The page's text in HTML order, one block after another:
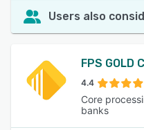
Users also
FPS GOLD
4.4
Core
banks